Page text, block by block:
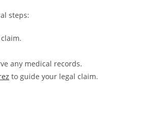
steps:
any medical records.
to guide your legal claim.